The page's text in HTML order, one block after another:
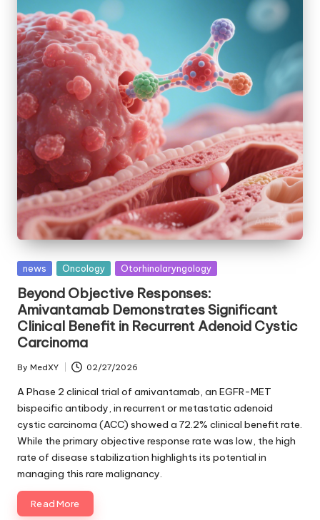
Posted
news Oncology Otorhinolaryngology
Beyond Objective Responses:
Amivantamab Demonstrates Significant
Clinical Benefit in Recurrent Adenoid Cystic
Carcinoma
Posted
by
By MedXY 02/27/2026
A Phase 2 clinical trial of amivantamab, an EGFR-MET
bispecific antibody, in recurrent or metastatic adenoid
cystic carcinoma (ACC) showed a 72.2% clinical benefit rate.
While the primary objective response rate was low, the high
rate of disease stabilization highlights its potential in
managing this rare malignancy.
Read More